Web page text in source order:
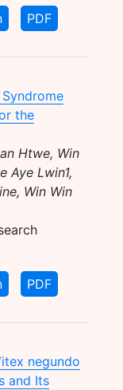
PDF
the
Htwe, Win
Aye Lwin1,
Win Win
PDF
negundo
and Its